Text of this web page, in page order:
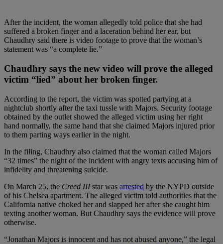
After the incident, the woman allegedly told police that she had
suffered a broken finger and a laceration behind her ear, but
Chaudhry said there is video footage to prove that the woman’s
statement was “a complete lie.”
Chaudhry says the new video will prove the alleged
victim “lied” about her broken finger.
According to the report, the victim was spotted partying at a
nightclub shortly after the taxi tussle with Majors. Security footage
obtained by the outlet showed the alleged victim using her right
hand normally, the same hand that she claimed Majors injured prior
to them parting ways earlier in the night.
In the filing, Chaudhry also claimed that the woman called Majors
“32 times” the night of the incident with angry texts accusing him of
infidelity and threatening suicide.
On March 25, the Creed IIIstar was arrested by the NYPD outside
of his Chelsea apartment. The alleged victim told authorities that the
California native choked her and slapped her after she caught him
texting another woman. But Chaudhry says the evidence will prove
otherwise.
“Jonathan Majors is innocent and has not abused anyone,” the legal